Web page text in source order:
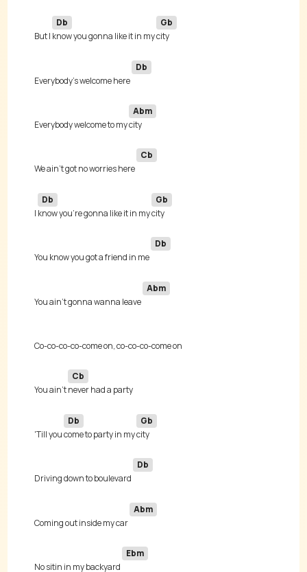
But I
Db
know you gonna like it in my
Gb
Everybody's welcome here
Db
Everybody welcome to my
Abm
We ain't got no worries here
Cb
I
Db
know you're gonna like it in my
Gb
You know you got a friend in me
Db
You ain't gonna wanna leave
Abm
You ain't
Cb
'Till you
Db
come to party in my
Gb
Driving down to boulevard
Db
Coming out inside my car
Abm
No sitin in my backyard
Ebm